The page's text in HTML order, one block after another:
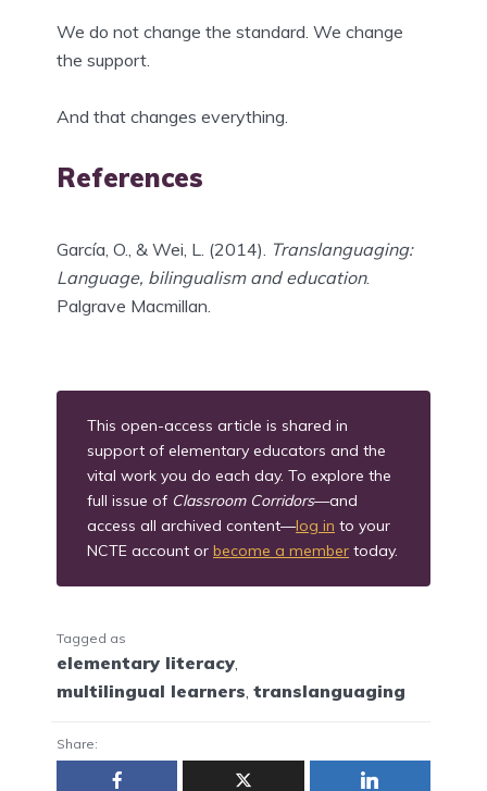
We do not change the standard. We change
the support.
And that changes everything.
References
García, O., & Wei, L. (2014). Translanguaging:
Language, bilingualism and education.
Palgrave Macmillan.
This open-access article is shared in
support of elementary educators and the
vital work you do each day. To explore the
full issue of Classroom Corridors—and
access all archived content—log in to your
NCTE account or become a member today.
Tagged as
elementary literacy,
multilingual learners, translanguaging
Share: